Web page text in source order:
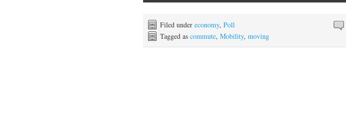
Filed under economy, Poll
Tagged as commute, Mobility, moving